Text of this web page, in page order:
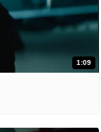
1:09